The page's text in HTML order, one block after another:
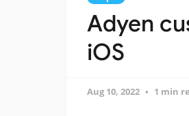
Adyen
iOS
Aug 10, 2022 1 min